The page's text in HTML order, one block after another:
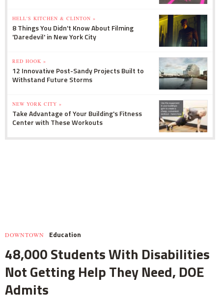
HELL'S KITCHEN & CLINTON »
8 Things You Didn't Know About Filming
'Daredevil' in New York City
RED HOOK »
12 Innovative Post-Sandy Projects Built to
Withstand Future Storms
NEW YORK CITY »
Take Advantage of Your Building's Fitness
Center with These Workouts
DOWNTOWN Education
48,000 Students With Disabilities
Not Getting Help They Need, DOE
Admits